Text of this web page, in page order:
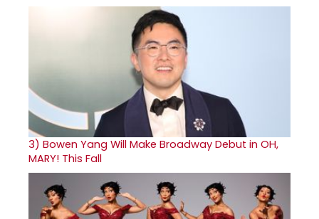
3) Bowen Yang Will Make Broadway Debut in OH,
MARY! This Fall